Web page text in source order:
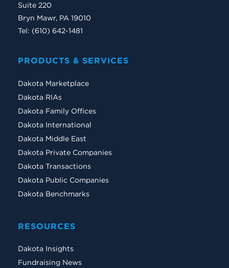
Suite 220
Bryn Mawr, PA 19010
Tel: (610) 642-1481
PRODUCTS & SERVICES
Dakota Marketplace
Dakota RIAs
Dakota Family Offices
Dakota International
Dakota Middle East
Dakota Private Companies
Dakota Transactions
Dakota Public Companies
Dakota Benchmarks
RESOURCES
Dakota Insights
Fundraising News